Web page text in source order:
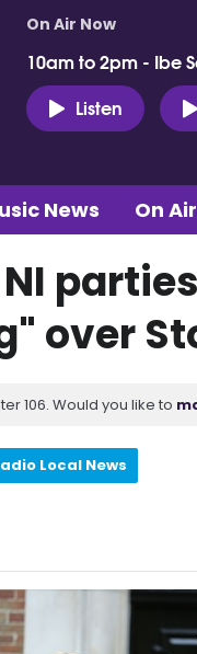
On Air Now
10am to 2pm - Ibe
Listen
News On Air
over
106. Would you like to
Local News